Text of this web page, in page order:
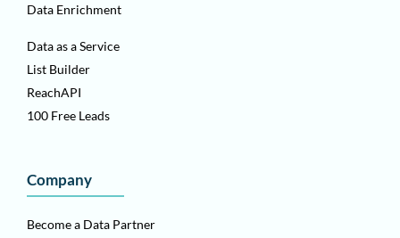
Data Enrichment
Data as a Service
List Builder
ReachAPI
100 Free Leads
Company
Become a Data Partner